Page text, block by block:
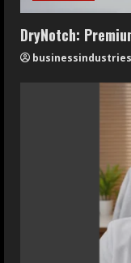
DryNotch:
businessindustries